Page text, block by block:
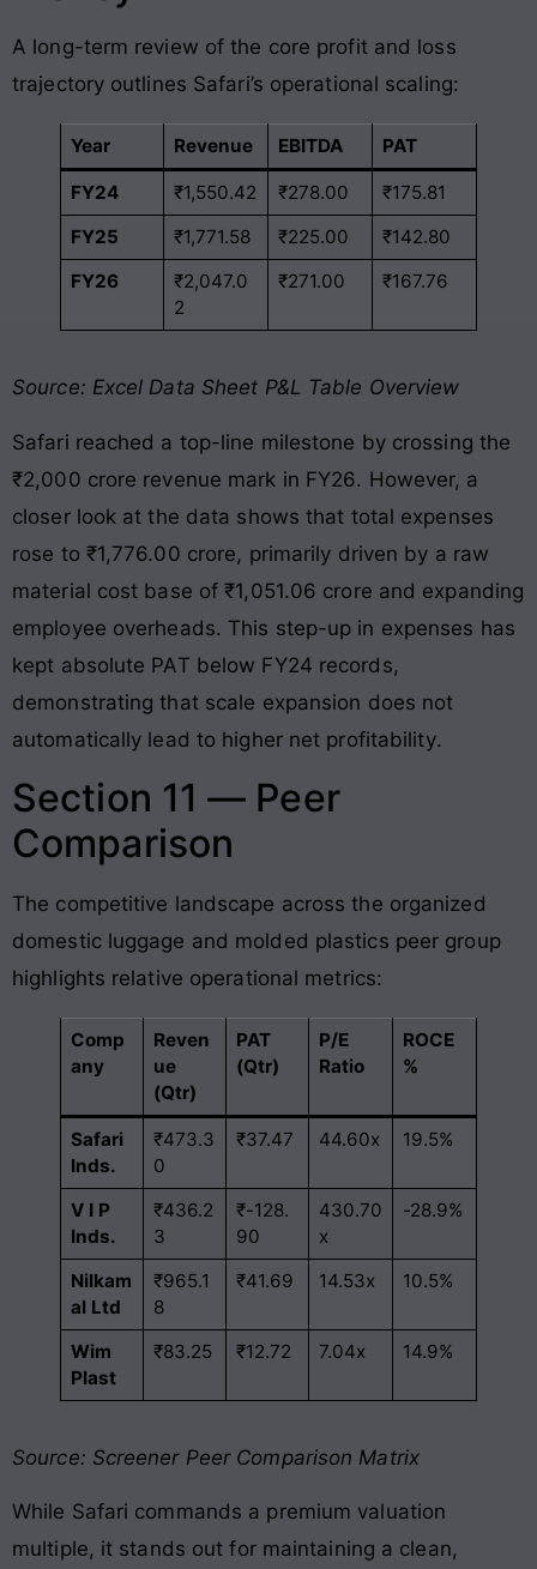
A long-term review of the core profit and loss
trajectory outlines Safari’s operational scaling:
Year Revenue EBITDA PAT
FY24 ₹1,550.42 ₹278.00
₹175.81
FY25
₹1,771.58 ₹225.00
₹142.80
FY26
₹2,047.0
2
₹271.00 ₹167.76
Source: Excel Data Sheet P&L Table Overview
Safari reached a top-line milestone by crossing the
₹2,000 crore revenue mark in FY26. However, a
closer look at the data shows that total expenses
rose to ₹1,776.00 crore, primarily driven by a raw
material cost base of ₹1,051.06 crore and expanding
employee overheads. This step-up in expenses has
kept absolute PAT below FY24 records,
demonstrating that scale expansion does not
automatically lead to higher net profitability.
Section 11 — Peer
Comparison
The competitive landscape across the organized
domestic luggage and molded plastics peer group
highlights relative operational metrics:
Comp
any
Reven
ue
(Qtr)
PAT
(Qtr)
P/E
Ratio
ROCE
%
Safari
Inds.
₹473.3
0
₹37.47 44.60x 19.5%
V I P
Inds.
₹436.2
3
₹-128.
90
430.70
x
-28.9%
Nilkam
al Ltd
₹965.1
8
₹41.69 14.53x 10.5%
Wim
Plast
₹83.25 ₹12.72 7.04x 14.9%
Source: Screener Peer Comparison Matrix
While Safari commands a premium valuation
multiple, it stands out for maintaining a clean,